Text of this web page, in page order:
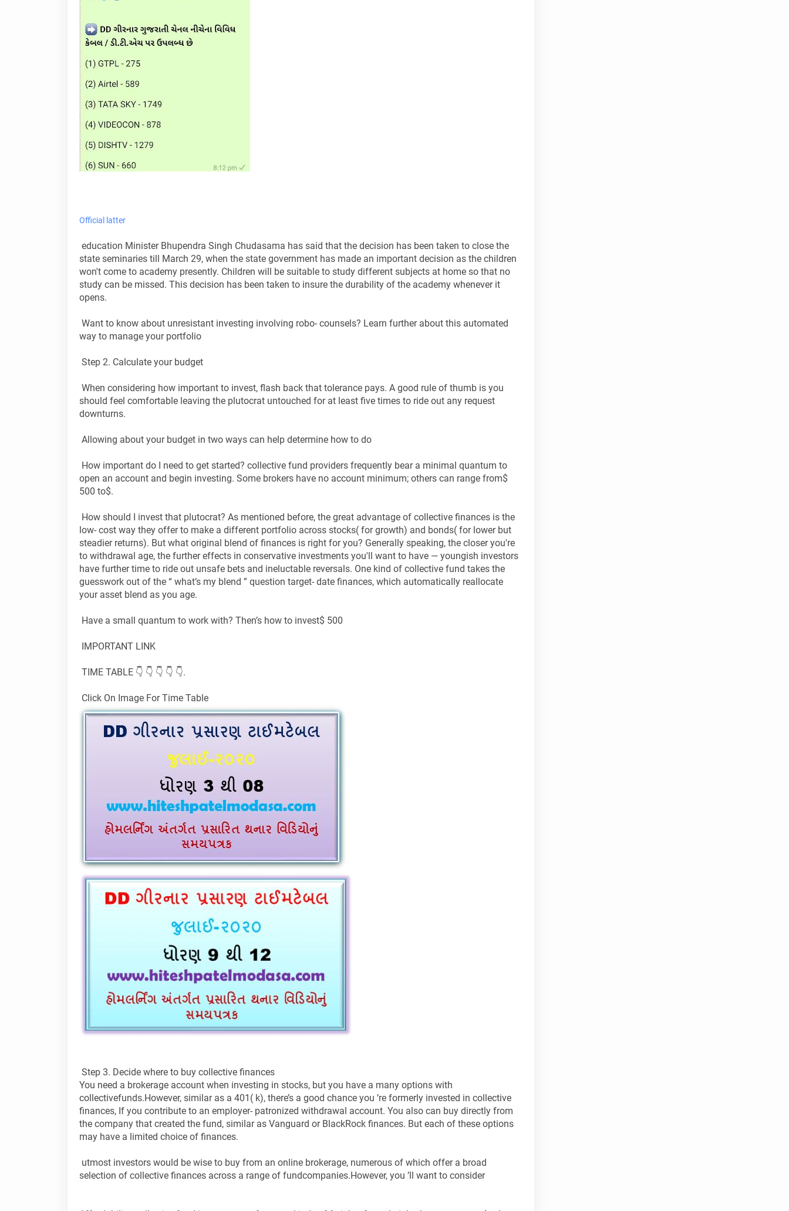
Official latter
education Minister Bhupendra Singh Chudasama has said that the decision has been taken to close the
state seminaries till March 29, when the state government has made an important decision as the children
won't come to academy presently. Children will be suitable to study different subjects at home so that no
study can be missed. This decision has been taken to insure the durability of the academy whenever it
opens.
Want to know about unresistant investing involving robo- counsels? Learn further about this automated
way to manage your portfolio
Step 2. Calculate your budget
When considering how important to invest, flash back that tolerance pays. A good rule of thumb is you
should feel comfortable leaving the plutocrat untouched for at least five times to ride out any request
downturns.
Allowing about your budget in two ways can help determine how to do
How important do I need to get started? collective fund providers frequently bear a minimal quantum to
open an account and begin investing. Some brokers have no account minimum; others can range from$
500 to$.
How should I invest that plutocrat? As mentioned before, the great advantage of collective finances is the
low- cost way they offer to make a different portfolio across stocks( for growth) and bonds( for lower but
steadier returns). But what original blend of finances is right for you? Generally speaking, the closer you're
to withdrawal age, the further effects in conservative investments you'll want to have — youngish investors
have further time to ride out unsafe bets and ineluctable reversals. One kind of collective fund takes the
guesswork out of the “ what’s my blend ” question target- date finances, which automatically reallocate
your asset blend as you age.
Have a small quantum to work with? Then’s how to invest$ 500
IMPORTANT LINK
TIME TABLE 👇 👇 👇 👇 👇.
Click On Image For Time Table
Step 3. Decide where to buy collective finances
You need a brokerage account when investing in stocks, but you have a many options with
collectivefunds.However, similar as a 401( k), there’s a good chance you ’re formerly invested in collective
finances, If you contribute to an employer- patronized withdrawal account. You also can buy directly from
the company that created the fund, similar as Vanguard or BlackRock finances. But each of these options
may have a limited choice of finances.
utmost investors would be wise to buy from an online brokerage, numerous of which offer a broad
selection of collective finances across a range of fundcompanies.However, you ’ll want to consider